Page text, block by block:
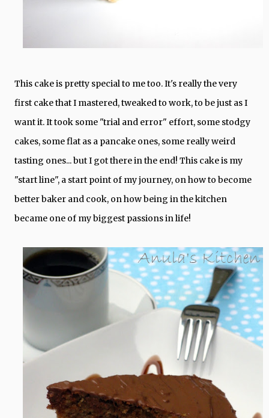
This cake is pretty special to me too. It's really the very
first cake that I mastered, tweaked to work, to be just as I
want it. It took some "trial and error" effort, some stodgy
cakes, some flat as a pancake ones, some really weird
tasting ones... but I got there in the end! This cake is my
"start line", a start point of my journey, on how to become
better baker and cook, on how being in the kitchen
became one of my biggest passions in life!